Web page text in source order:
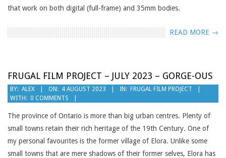
that work on both digital (full-frame) and 35mm bodies.
READ MORE →
FRUGAL FILM PROJECT – JULY 2023 – GORGE-OUS
2023-
08-
04
BY: ALEX ON: 4 AUGUST 2023 IN: FRUGAL FILM PROJECT
WITH: 0 COMMENTS
The province of Ontario is more than big urban centres. Plenty of
small towns retain their rich heritage of the 19th Century. One of
my personal favourites is the former village of Elora. Unlike some
small towns that are mere shadows of their former selves, Elora has